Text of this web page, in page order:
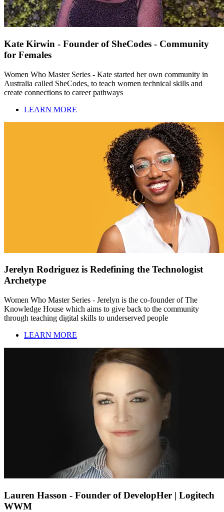
Kate Kirwin - Founder of SheCodes - Community
for Females
Women Who Master Series - Kate started her own community in
Australia called SheCodes, to teach women technical skills and
create connections to career pathways
LEARN MORE
Jerelyn Rodriguez is Redefining the Technologist
Archetype
Women Who Master Series - Jerelyn is the co-founder of The
Knowledge House which aims to give back to the community
through teaching digital skills to underserved people
LEARN MORE
Lauren Hasson - Founder of DevelopHer | Logitech
WWM